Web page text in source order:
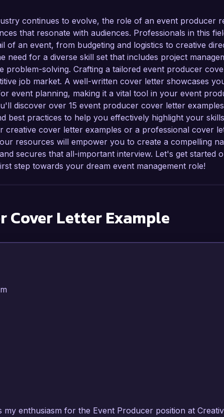
continues to evolve, the role of an event producer
that resonate with audiences. Professionals in this
of an event, from budgeting and logistics to creative
need for a diverse skill set that includes project
problem-solving. Crafting a tailored event producer
job market. A well-written cover letter showcases
event planning, making it a vital tool in your event
discover over 15 event producer cover letter
best practices to help you effectively highlight your
creative cover letter examples or a professional cover
resources will empower you to create a compelling
secures that all-important interview. Let's get started
step towards your dream event management role!
Cover Letter Example
my enthusiasm for the Event Producer position at